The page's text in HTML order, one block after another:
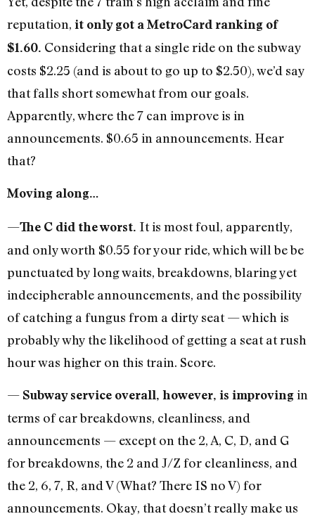
reputation, it only got a MetroCard ranking of
$1.60. Considering that a single ride on the subway
costs $2.25 (and is about to go up to $2.50), we’d say
that falls short somewhat from our goals.
Apparently, where the 7 can improve is in
announcements. $0.65 in announcements. Hear
that?
Moving along…
—The C did the worst. It is most foul, apparently,
and only worth $0.55 for your ride, which will be be
punctuated by long waits, breakdowns, blaring yet
indecipherable announcements, and the possibility
of catching a fungus from a dirty seat — which is
probably why the likelihood of getting a seat at rush
hour was higher on this train. Score.
— Subway service overall, however, is improvingin
terms of car breakdowns, cleanliness, and
announcements — except on the 2, A, C, D, and G
for breakdowns, the 2 and J/Z for cleanliness, and
the 2, 6, 7, R, and V (What? There IS no V) for
announcements. Okay, that doesn’t really make us